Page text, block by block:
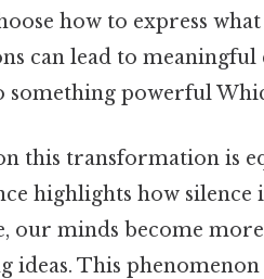
how to express
can lead to meaningful
powerful
this transformation is
highlights how
our minds become
ideas. This